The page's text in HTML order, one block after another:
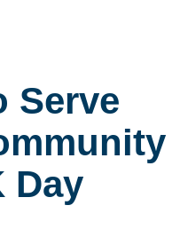
Serve
Day